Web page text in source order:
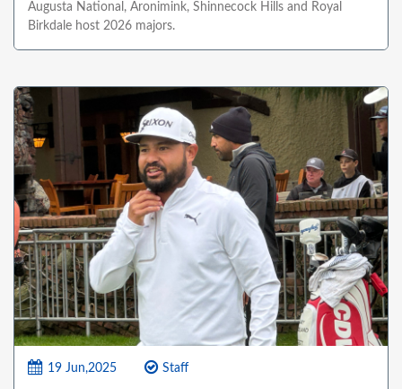
Augusta National, Aronimink, Shinnecock Hills and Royal
Birkdale host 2026 majors.
19 Jun,2025 Staff